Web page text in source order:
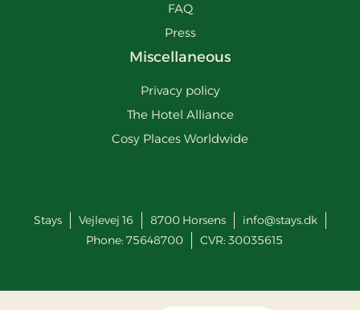
FAQ
Press
Miscellaneous
Privacy policy
The Hotel Alliance
Cosy Places Worldwide
Stays Vejlevej 16 8700 Horsens
info@stays.dk
Phone: 75648700 CVR: 30035615